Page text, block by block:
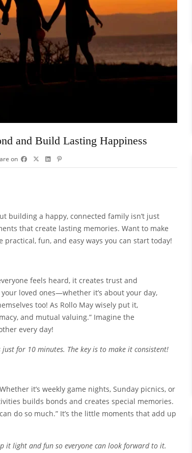
and Build Lasting Happiness
on
building a happy, connected family isn’t just
that create lasting memories. Want to make
fun, and easy ways you can start today!
feels heard, it creates trust and
loved ones—whether it’s about your day,
too! As Rollo May wisely put it,
and mutual valuing.” Imagine the
every day!
just for 10 minutes. The key is to make it consistent!
it’s weekly game nights, Sunday picnics, or
builds bonds and creates special memories.
do so much.” It’s the little moments that add up
it light and fun so everyone can look forward to it.